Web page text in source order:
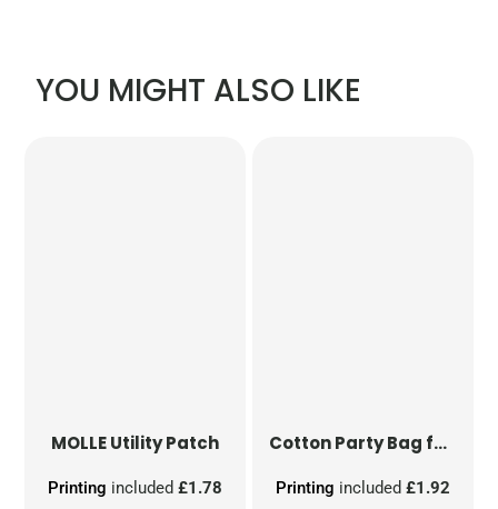
YOU MIGHT ALSO LIKE
MOLLE Utility Patch
Printing included£1.78
Cotton Party Bag for Life
Printing included £1.92